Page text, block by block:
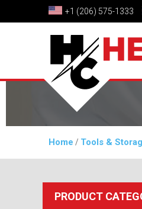
+1 (206) 575-1333
Home / Tools &
PRODUCT